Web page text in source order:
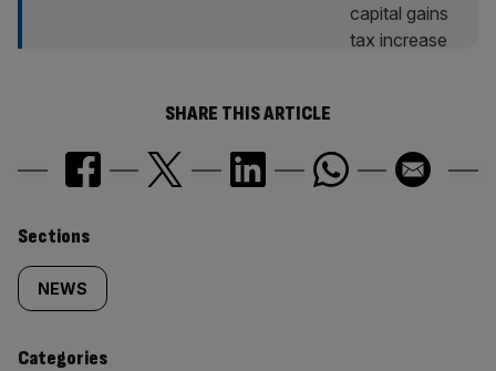
SHARE THIS ARTICLE
Similarly
tagged
content:
Sections
NEWS
Categories